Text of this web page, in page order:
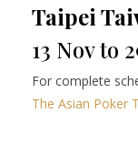
Taipei
13 Nov to
For complete
The Asian Poker